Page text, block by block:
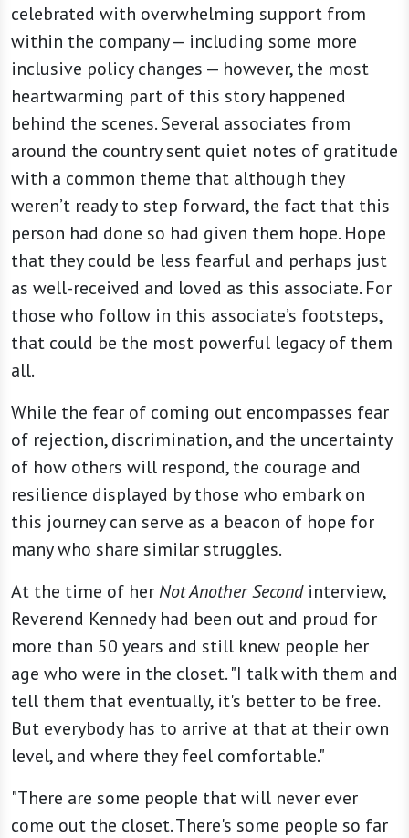
celebrated with overwhelming support from
within the company — including some more
inclusive policy changes — however, the most
heartwarming part of this story happened
behind the scenes. Several associates from
around the country sent quiet notes of gratitude
with a common theme that although they
weren’t ready to step forward, the fact that this
person had done so had given them hope. Hope
that they could be less fearful and perhaps just
as well-received and loved as this associate. For
those who follow in this associate’s footsteps,
that could be the most powerful legacy of them
all.
While the fear of coming out encompasses fear
of rejection, discrimination, and the uncertainty
of how others will respond, the courage and
resilience displayed by those who embark on
this journey can serve as a beacon of hope for
many who share similar struggles.
At the time of her Not Another Secondinterview,
Reverend Kennedy had been out and proud for
more than 50 years and still knew people her
age who were in the closet. "I talk with them and
tell them that eventually, it's better to be free.
But everybody has to arrive at that at their own
level, and where they feel comfortable."
"There are some people that will never ever
come out the closet. There's some people so far